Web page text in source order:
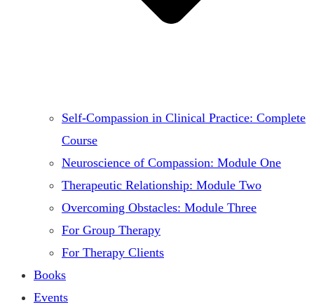
Self-Compassion in Clinical Practice: Complete
Course
Neuroscience of Compassion: Module One
Therapeutic Relationship: Module Two
Overcoming Obstacles: Module Three
For Group Therapy
For Therapy Clients
Books
Events